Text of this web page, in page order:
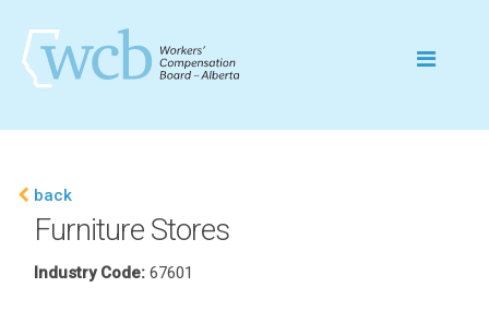
back
Furniture Stores
Industry Code: 67601